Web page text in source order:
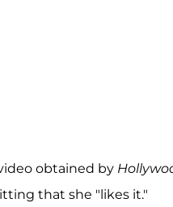
obtained by
that she "likes it."